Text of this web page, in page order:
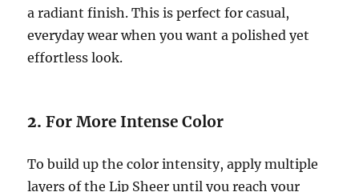
a radiant finish. This is perfect for casual,
everyday wear when you want a polished yet
effortless look.
2.For More Intense Color
To build up the color intensity, apply multiple
layers of the Lip Sheer until you reach your